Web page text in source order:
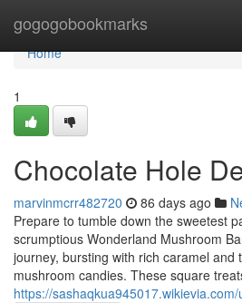
gogogobookmarks
Home
Home
1
Chocolate Hole
marvinmcrr482720 86 days ago
Prepare to tumble down the sweetest
scrumptious Wonderland Mushroom
journey, bursting with rich caramel and
mushroom candies. These square
https://